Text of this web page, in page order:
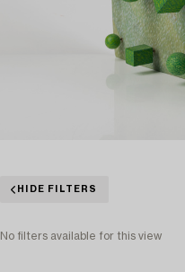
HIDE FILTERS
No filters available for this view